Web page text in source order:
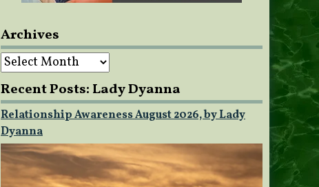
Archives
Archives
Recent Posts: Lady Dyanna
Relationship Awareness August 2026, by Lady
Dyanna